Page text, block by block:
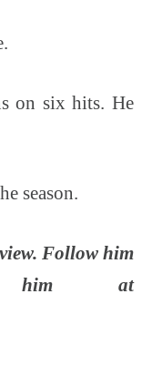
on six hits. He
season.
Follow him
at